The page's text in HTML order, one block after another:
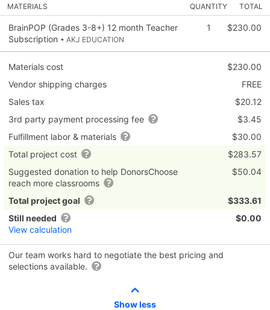
MATERIALS QUANTITY TOTAL
BrainPOP (Grades 3-8+) 12 month Teacher
Subscription • AKJ EDUCATION
1 $230.00
Materials cost
$230.00
Vendor shipping charges
FREE
Sales tax
$20.12
3rd party payment processing fee
$3.45
Fulfillment labor & materials
$30.00
Total project cost
$283.57
Suggested donation to help DonorsChoose
reach more classrooms
$50.04
Total project goal
$333.61
Still needed
View calculation
$0.00
Our team works hard to negotiate the best pricing and
selections available.
Show less